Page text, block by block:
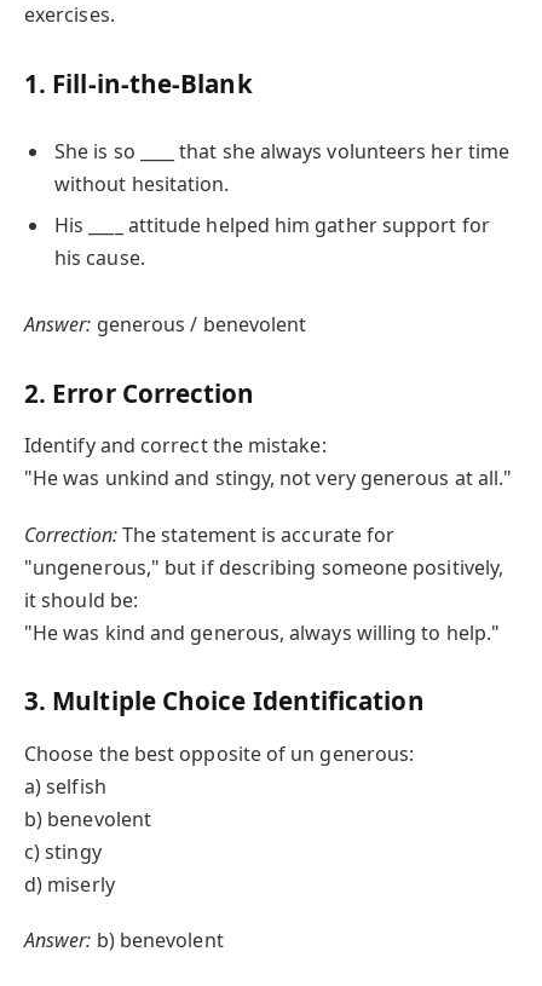
exercises.
1. Fill-in-the-Blank
She is so ____ that she always volunteers her time
without hesitation.
His ____ attitude helped him gather support for
his cause.
Answer: generous / benevolent
2. Error Correction
Identify and correct the mistake:
"He was unkind and stingy, not very generous at all."
Correction:The statement is accurate for
"ungenerous," but if describing someone positively,
it should be:
"He was kind and generous, always willing to help."
3. Multiple Choice Identification
Choose the best opposite of un generous:
a) selfish
b) benevolent
c) stingy
d) miserly
Answer: b) benevolent